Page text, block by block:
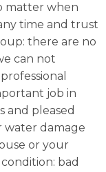
matter when
time and trust
there are no
can not
job in
and pleased
damage
or your
bad